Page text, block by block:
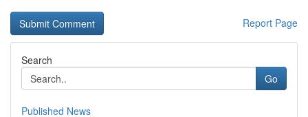
Report Page
Search
Go
Published News